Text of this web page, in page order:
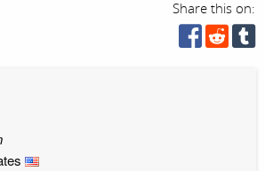
Share this on: